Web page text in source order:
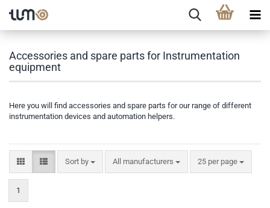
Accessories and spare parts for Instrumentation
equipment
Here you will find accessories and spare parts for our range of different
instrumentation devices and automation helpers.
Sort by All manufacturers 25 per page
1